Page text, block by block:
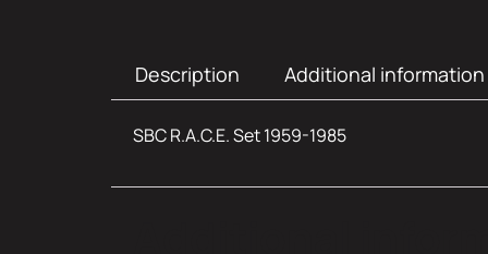
Description Additional information
SBC R.A.C.E. Set 1959-1985